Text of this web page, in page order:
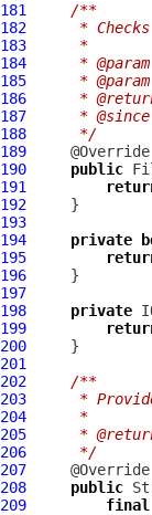
181
/**
182
*
183
     *
184
*
185
*
186
*
187
*
188
     */
189
190
public
191
192
193
194
private
195
196
197
198
private
199
200
201
202
/**
203
*
204
     *
205
*
206
     */
207
208
public
209
final